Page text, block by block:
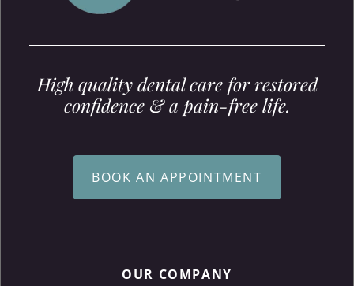
High quality dental care for restored
confidence & a pain-free life.
BOOK AN APPOINTMENT
OUR COMPANY